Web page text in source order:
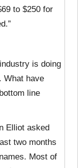
to $250 for
is doing
What have
line
Elliot asked
two months
Most of